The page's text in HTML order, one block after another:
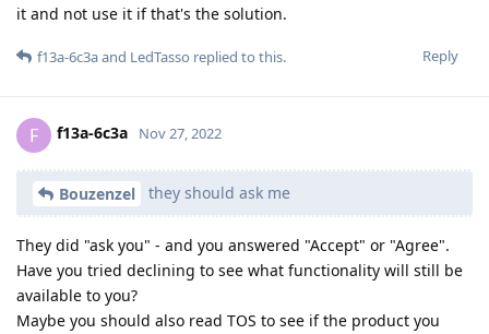
it and not use it if that's the solution.
Reply
f13a-6c3aand LedTasso replied to this.
F f13a-6c3a Nov 27, 2022
Bouzenzel they should ask me
They did "ask you" - and you answered "Accept" or "Agree".
Have you tried declining to see what functionality will still be
available to you?
Maybe you should also read TOS to see if the product you